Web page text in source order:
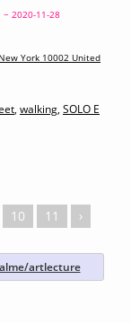
~ 2020-11-28
York 10002 United
, walking, SOLO E
10 11 ›
artlecture